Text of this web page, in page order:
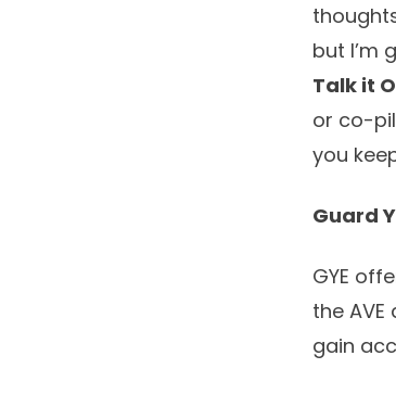
but I’m
Talk it
or co-
you
Guard
GYE
the
gain